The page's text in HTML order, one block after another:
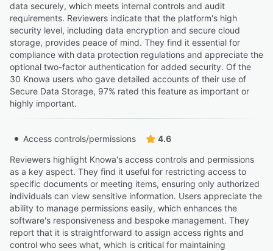
data securely, which meets internal controls and audit
requirements. Reviewers indicate that the platform's high
security level, including data encryption and secure cloud
storage, provides peace of mind. They find it essential for
compliance with data protection regulations and appreciate the
optional two-factor authentication for added security. Of the
30 Knowa users who gave detailed accounts of their use of
Secure Data Storage, 97% rated this feature as important or
highly important.
Access controls/permissions
4.6
Reviewers highlight Knowa's access controls and permissions
as a key aspect. They find it useful for restricting access to
specific documents or meeting items, ensuring only authorized
individuals can view sensitive information. Users appreciate the
ability to manage permissions easily, which enhances the
software's responsiveness and bespoke management. They
report that it is straightforward to assign access rights and
control who sees what, which is critical for maintaining